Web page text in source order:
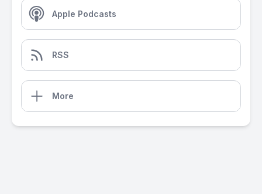
Apple Podcasts
RSS
More